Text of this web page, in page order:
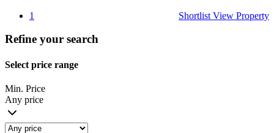
Shortlist View Property
1
Refine your search
Select price range
Min. Price
Any price